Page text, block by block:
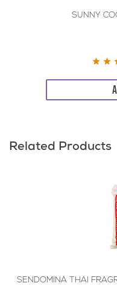
SUNNY
Related Products
SENDOMINA THAI